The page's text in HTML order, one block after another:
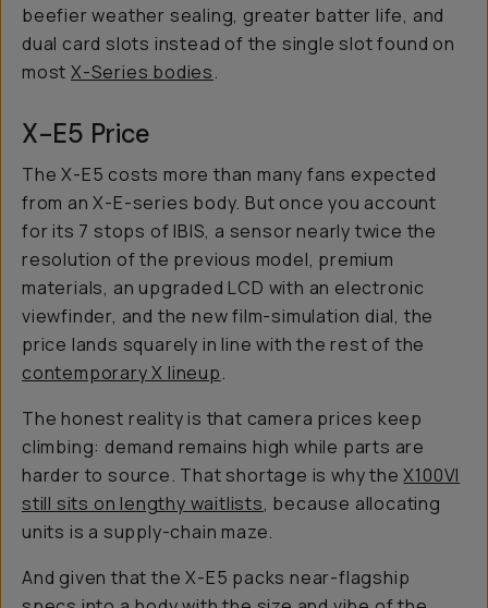
beefier weather sealing, greater batter life, and
dual card slots instead of the single slot found on
most X-Series bodies.
X-E5 Price
The X-E5 costs more than many fans expected
from an X-E-series body. But once you account
for its 7 stops of IBIS, a sensor nearly twice the
resolution of the previous model, premium
materials, an upgraded LCD with an electronic
viewfinder, and the new film-simulation dial, the
price lands squarely in line with the rest of the
contemporary X lineup.
The honest reality is that camera prices keep
climbing: demand remains high while parts are
harder to source. That shortage is why theX100VI
still sits on lengthy waitlists, because allocating
units is a supply-chain maze.
And given that the X-E5 packs near-flagship